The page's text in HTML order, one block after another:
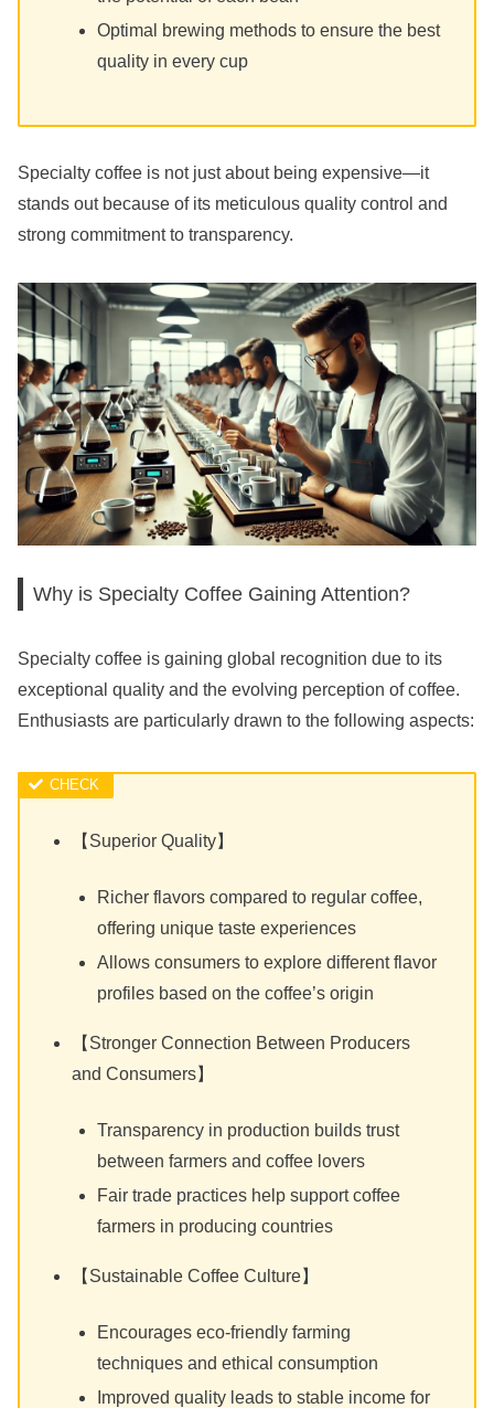
Optimal brewing methods to ensure the best
quality in every cup
Specialty coffee is not just about being expensive—it
stands out because of its meticulous quality control and
strong commitment to transparency.
Why is Specialty Coffee Gaining Attention?
Specialty coffee is gaining global recognition due to its
exceptional quality and the evolving perception of coffee.
Enthusiasts are particularly drawn to the following aspects:
【Superior Quality】
Richer flavors compared to regular coffee,
offering unique taste experiences
Allows consumers to explore different flavor
profiles based on the coffee’s origin
【Stronger Connection Between Producers
and Consumers】
Transparency in production builds trust
between farmers and coffee lovers
Fair trade practices help support coffee
farmers in producing countries
【Sustainable Coffee Culture】
Encourages eco-friendly farming
techniques and ethical consumption
Improved quality leads to stable income for